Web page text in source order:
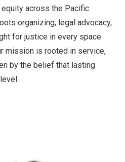
across the Pacific
organizing, legal advocacy,
for justice in every space
mission is rooted in service,
by the belief that lasting